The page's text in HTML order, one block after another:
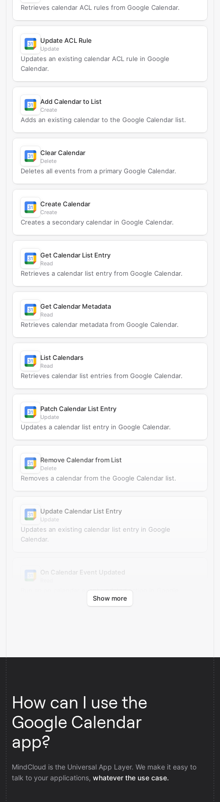
Retrieves calendar ACL rules from Google Calendar.
Update ACL Rule
Update
Updates an existing calendar ACL rule in Google
Calendar.
Add Calendar to List
Create
Adds an existing calendar to the Google Calendar list.
Clear Calendar
Delete
Deletes all events from a primary Google Calendar.
Create Calendar
Create
Creates a secondary calendar in Google Calendar.
Get Calendar List Entry
Read
Retrieves a calendar list entry from Google Calendar.
Get Calendar Metadata
Read
Retrieves calendar metadata from Google Calendar.
List Calendars
Read
Retrieves calendar list entries from Google Calendar.
Patch Calendar List Entry
Update
Updates a calendar list entry in Google Calendar.
Remove Calendar from List
Delete
Removes a calendar from the Google Calendar list.
Update Calendar List Entry
Update
Updates an existing calendar list entry in Google
Calendar.
On Calendar Event Updated
Run an on calendar event updated action in Google
Show more
How can I use the
Google Calendar
app?
MindCloud is the Universal App Layer. We make it easy to
talk to your applications, whatever the use case.